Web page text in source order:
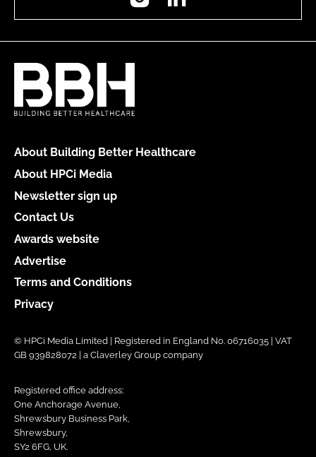
About Building Better Healthcare
About HPCi Media
Newsletter sign up
Contact Us
Awards website
Advertise
Terms and Conditions
Privacy
© HPCi Media Limited | Registered in England No. 06716035 | VAT
GB 939828072 | a Claverley Group company
Registered office address:
One Anchorage Avenue,
Shrewsbury Business Park,
Shrewsbury,
SY2 6FG, UK.